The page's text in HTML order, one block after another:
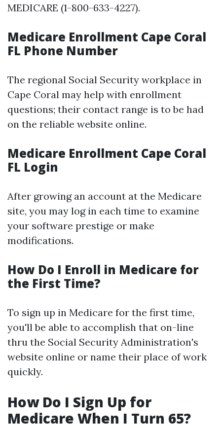
MEDICARE (1-800-633-4227).
Medicare Enrollment Cape Coral
FL Phone Number
The regional Social Security workplace in
Cape Coral may help with enrollment
questions; their contact range is to be had
on the reliable website online.
Medicare Enrollment Cape Coral
FL Login
After growing an account at the Medicare
site, you may log in each time to examine
your software prestige or make
modifications.
How Do I Enroll in Medicare for
the First Time?
To sign up in Medicare for the first time,
you'll be able to accomplish that on-line
thru the Social Security Administration's
website online or name their place of work
quickly.
How Do I Sign Up for
Medicare When I Turn 65?